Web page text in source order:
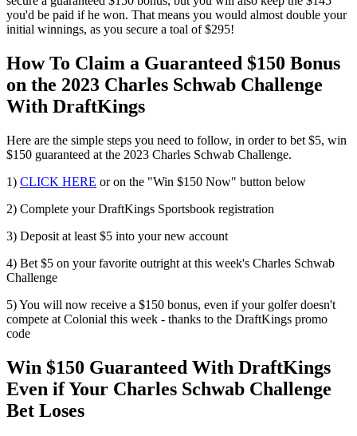
you'd be paid if he won. That means you would almost double your
initial winnings, as you secure a toal of $295!
How To Claim a Guaranteed $150 Bonus
on the 2023 Charles Schwab Challenge
With DraftKings
Here are the simple steps you need to follow, in order to bet $5, win
$150 guaranteed at the 2023 Charles Schwab Challenge.
1) CLICK HERE or on the "Win $150 Now" button below
2) Complete your DraftKings Sportsbook registration
3) Deposit at least $5 into your new account
4) Bet $5 on your favorite outright at this week's Charles Schwab
Challenge
5) You will now receive a $150 bonus, even if your golfer doesn't
compete at Colonial this week - thanks to the DraftKings promo
code
Win $150 Guaranteed With DraftKings
Even if Your Charles Schwab Challenge
Bet Loses